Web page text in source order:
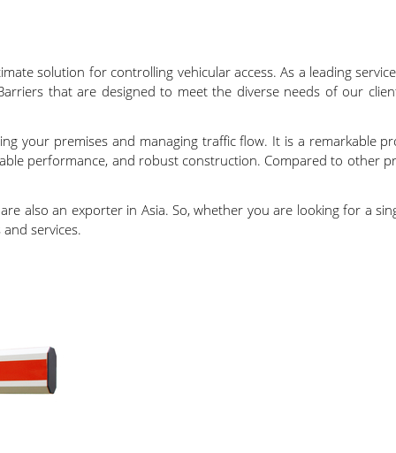
solution for controlling vehicular access. As a leading
that are designed to meet the diverse needs of our
your premises and managing traffic flow. It is a remarkable
performance, and robust construction. Compared to other
also an exporter in Asia. So, whether you are looking for a
services.